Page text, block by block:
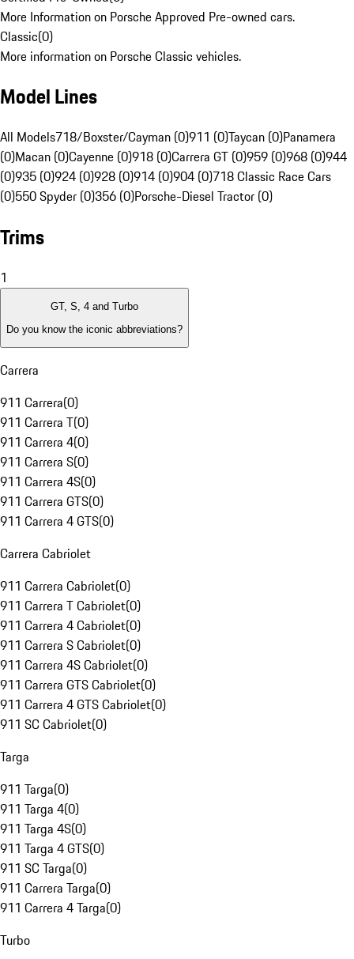
More Information on Porsche Approved Pre-owned cars.
Classic(0)
More information on Porsche Classic vehicles.
Model Lines
All Models718/Boxster/Cayman (0)911 (0)Taycan (0)Panamera
(0)Macan (0)Cayenne (0)918 (0)Carrera GT (0)959 (0)968 (0)944
(0)935 (0)924 (0)928 (0)914 (0)904 (0)718 Classic Race Cars
(0)550 Spyder (0)356 (0)Porsche-Diesel Tractor (0)
Trims
1
GT, S, 4 and Turbo
Do you know the iconic abbreviations?
Carrera
911 Carrera(0)
911 Carrera T(0)
911 Carrera 4(0)
911 Carrera S(0)
911 Carrera 4S(0)
911 Carrera GTS(0)
911 Carrera 4 GTS(0)
Carrera Cabriolet
911 Carrera Cabriolet(0)
911 Carrera T Cabriolet(0)
911 Carrera 4 Cabriolet(0)
911 Carrera S Cabriolet(0)
911 Carrera 4S Cabriolet(0)
911 Carrera GTS Cabriolet(0)
911 Carrera 4 GTS Cabriolet(0)
911 SC Cabriolet(0)
Targa
911 Targa(0)
911 Targa 4(0)
911 Targa 4S(0)
911 Targa 4 GTS(0)
911 SC Targa(0)
911 Carrera Targa(0)
911 Carrera 4 Targa(0)
Turbo